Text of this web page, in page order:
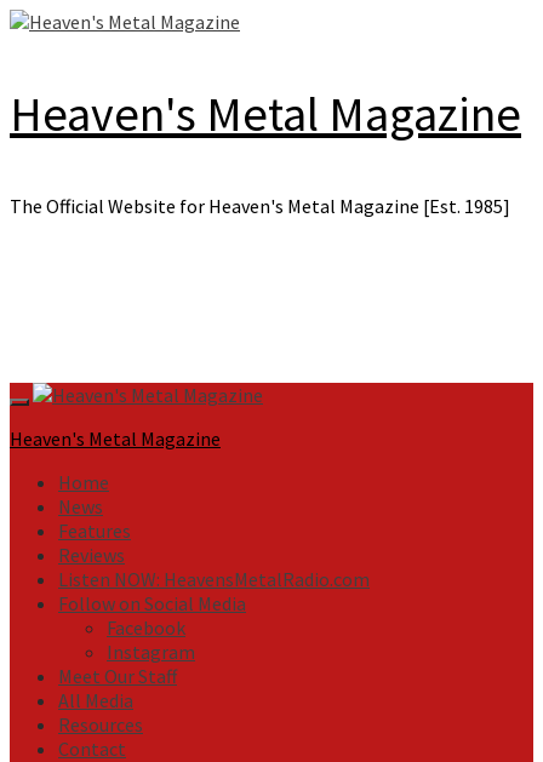
Skip
Heaven's Metal Magazine
The Official Website for Heaven's Metal Magazine [Est. 1985]
Primary
Menu
Heaven's Metal Magazine
Home
News
Features
Reviews
Listen NOW: HeavensMetalRadio.com
Follow on Social Media
Facebook
Instagram
Meet Our Staff
All Media
Resources
Contact